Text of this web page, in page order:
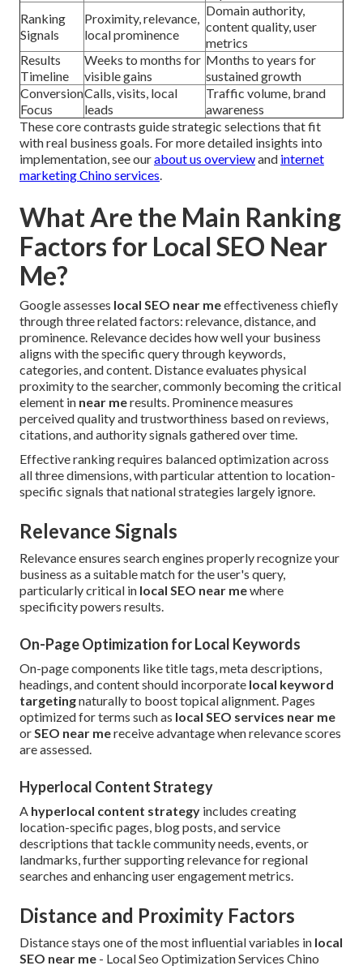
Ranking
Signals
Proximity, relevance,
local prominence
Domain authority,
content quality, user
metrics
Results
Timeline
Weeks to months for
visible gains
Months to years for
sustained growth
Conversion
Focus
Calls, visits, local
leads
Traffic volume, brand
awareness
These core contrasts guide strategic selections that fit
with real business goals. For more detailed insights into
implementation, see ourabout us overviewand internet
marketing Chino services
What Are the Main Ranking
Factors for Local SEO Near
Me?
Google assesses local SEO near meeffectiveness chiefly
through three related factors: relevance, distance, and
prominence. Relevance decides how well your business
aligns with the specific query through keywords,
categories, and content. Distance evaluates physical
proximity to the searcher, commonly becoming the critical
element in near meresults. Prominence measures
perceived quality and trustworthiness based on reviews,
citations, and authority signals gathered over time.
Effective ranking requires balanced optimization across
all three dimensions, with particular attention to location-
specific signals that national strategies largely ignore.
Relevance Signals
Relevance ensures search engines properly recognize your
business as a suitable match for the user's query,
particularly critical in local SEO near mewhere
specificity powers results.
On-Page Optimization for Local Keywords
On-page components like title tags, meta descriptions,
headings, and content should incorporate local keyword
targetingnaturally to boost topical alignment. Pages
optimized for terms such as local SEO services near me
or SEO near mereceive advantage when relevance scores
are assessed.
Hyperlocal Content Strategy
A hyperlocal content strategy includes creating
location-specific pages, blog posts, and service
descriptions that tackle community needs, events, or
landmarks, further supporting relevance for regional
searches and enhancing user engagement metrics.
Distance and Proximity Factors
Distance stays one of the most influential variables in local
SEO near me - Local Seo Optimization Services Chino